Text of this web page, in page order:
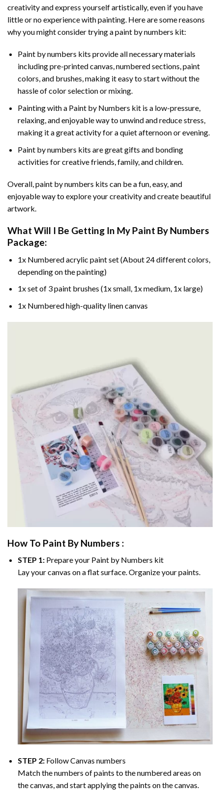
creativity and express yourself artistically, even if you have
little or no experience with painting. Here are some reasons
why you might consider trying a paint by numbers kit:
Paint by numbers kits provide all necessary materials
including pre-printed canvas, numbered sections, paint
colors, and brushes, making it easy to start without the
hassle of color selection or mixing.
Painting with a Paint by Numbers kit is a low-pressure,
relaxing, and enjoyable way to unwind and reduce stress,
making it a great activity for a quiet afternoon or evening.
Paint by numbers kits are great gifts and bonding
activities for creative friends, family, and children.
Overall, paint by numbers kits can be a fun, easy, and
enjoyable way to explore your creativity and create beautiful
artwork.
What Will I Be Getting In My Paint By Numbers
Package:
1x Numbered acrylic paint set (About 24 different colors,
depending on the painting)
1x set of 3 paint brushes (1x small, 1x medium, 1x large)
1x Numbered high-quality linen canvas
How To Paint By Numbers :
STEP 1:Prepare your Paint by Numbers kit
Lay your canvas on a flat surface. Organize your paints.
STEP 2: Follow Canvas numbers
Match the numbers of paints to the numbered areas on
the canvas, and start applying the paints on the canvas.